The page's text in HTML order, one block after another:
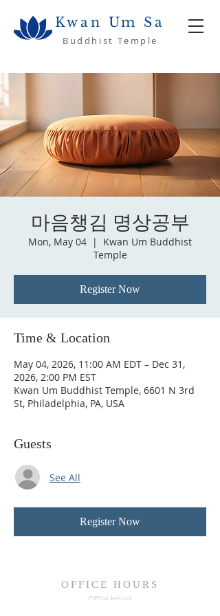
Kwan Um Sa
Buddhist Temple
마음챙김 명상공부
Mon, May 04
  |
Kwan Um Buddhist
Temple
Register Now
Time & Location
May 04, 2026, 11:00 AM EDT – Dec 31,
2026, 2:00 PM EST
Kwan Um Buddhist Temple, 6601 N 3rd
St, Philadelphia, PA, USA
Guests
See All
Register Now
OFFICE HOURS
Office Hours